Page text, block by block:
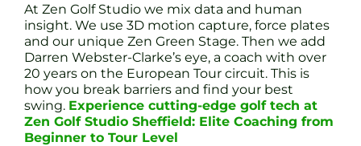
At Zen Golf Studio we mix data and human
insight. We use 3D motion capture, force plates
and our unique Zen Green Stage. Then we add
Darren Webster-Clarke’s eye, a coach with over
20 years on the European Tour circuit. This is
how you break barriers and find your best
swing. Experience cutting-edge golf tech at
Zen Golf Studio Sheffield: Elite Coaching from
Beginner to Tour Level